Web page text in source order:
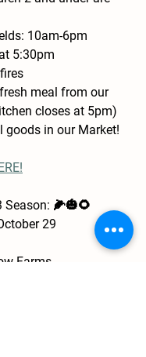
10am-6pm
5:30pm
meal from our
closes at 5pm)
in our Market!
Season: 🌽🎃🌻
29
Farms